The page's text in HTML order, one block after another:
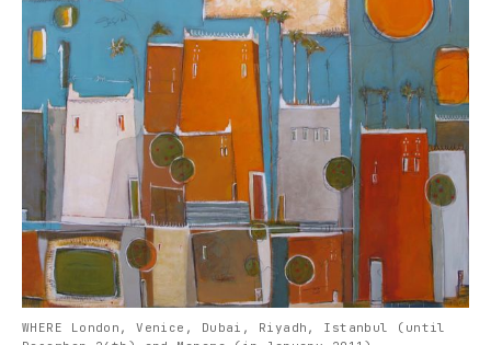
WHERE London, Venice, Dubai, Riyadh, Istanbul (until